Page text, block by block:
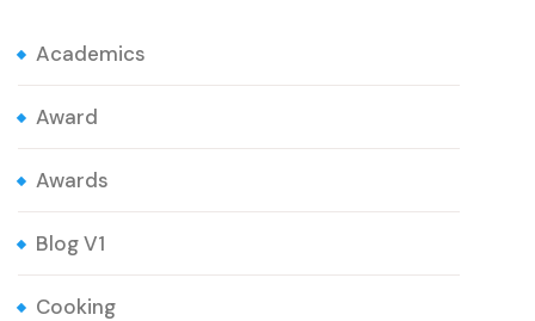
Academics
Award
Awards
Blog V1
Cooking